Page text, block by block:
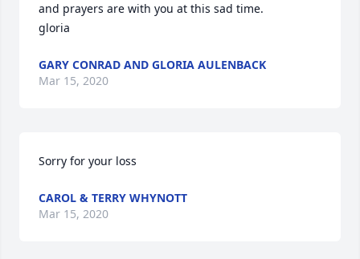
and prayers are with you at this sad time.
gloria
GARY CONRAD AND GLORIA AULENBACK
Mar 15, 2020
Sorry for your loss
CAROL & TERRY WHYNOTT
Mar 15, 2020